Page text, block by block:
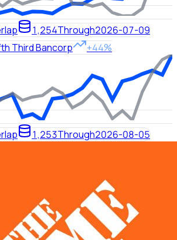
1,254Through2026-07-09
Third Bancorp +44%
1,253Through2026-08-05